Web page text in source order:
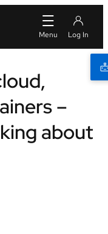
–
about